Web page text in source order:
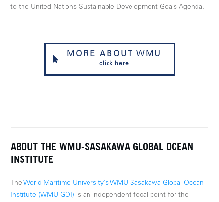
to the United Nations Sustainable Development Goals Agenda.
MORE ABOUT WMU
click here
ABOUT THE WMU-SASAKAWA GLOBAL OCEAN
INSTITUTE
The World Maritime University’s WMU-Sasakawa Global Ocean
Institute (WMU-GOI) is an independent focal point for the